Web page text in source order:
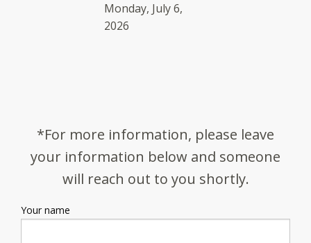
Monday, July 6,
2026
*For more information, please leave
your information below and someone
will reach out to you shortly.
Your name